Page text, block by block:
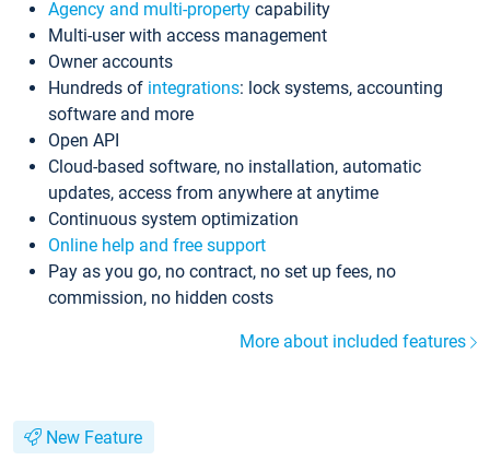
Agency and multi-property capability
Multi-user with access management
Owner accounts
Hundreds of integrations: lock systems, accounting
software and more
Open API
Cloud-based software, no installation, automatic
updates, access from anywhere at anytime
Continuous system optimization
Online help and free support
Pay as you go, no contract, no set up fees, no
commission, no hidden costs
More about included features
New Feature